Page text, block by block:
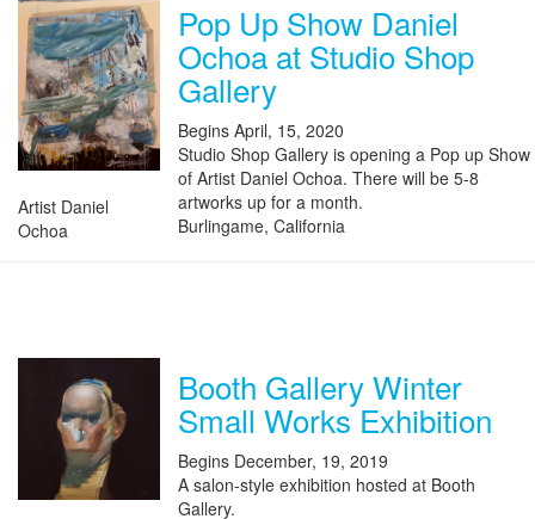
Artist Daniel
Ochoa
Pop Up Show Daniel
Ochoa at Studio Shop
Gallery
Begins April, 15, 2020
Studio Shop Gallery is opening a Pop up Show
of Artist Daniel Ochoa. There will be 5-8
artworks up for a month.
Burlingame, California
Booth Gallery Winter
Small Works Exhibition
Begins December, 19, 2019
A salon-style exhibition hosted at Booth
Gallery.